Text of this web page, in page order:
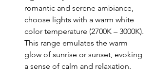
romantic and serene ambiance,
choose lights with a warm white
color temperature (2700K – 3000K).
This range emulates the warm
glow of sunrise or sunset, evoking
a sense of calm and relaxation.